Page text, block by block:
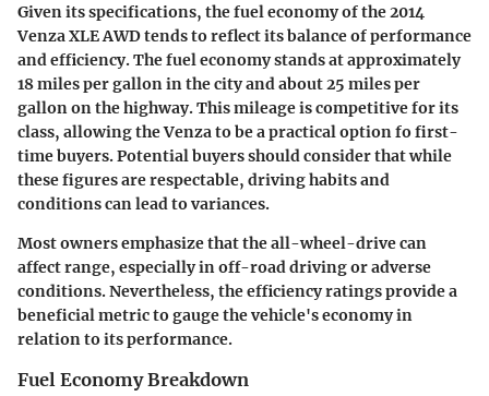
Given its specifications, the fuel economy of the 2014
Venza XLE AWD tends to reflect its balance of performance
and efficiency. The fuel economy stands at approximately
18 miles per gallon in the city and about 25 miles per
gallon on the highway. This mileage is competitive for its
class, allowing the Venza to be a practical option fo first-
time buyers. Potential buyers should consider that while
these figures are respectable, driving habits and
conditions can lead to variances.
Most owners emphasize that the all-wheel-drive can
affect range, especially in off-road driving or adverse
conditions. Nevertheless, the efficiency ratings provide a
beneficial metric to gauge the vehicle's economy in
relation to its performance.
Fuel Economy Breakdown